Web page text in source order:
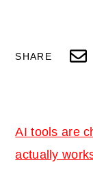
SHARE
AI tools are
actually